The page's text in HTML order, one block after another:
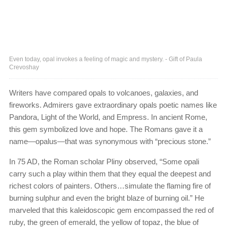
Even today, opal invokes a feeling of magic and mystery. - Gift of Paula
Crevoshay
Writers have compared opals to volcanoes, galaxies, and
fireworks. Admirers gave extraordinary opals poetic names like
Pandora, Light of the World, and Empress. In ancient Rome,
this gem symbolized love and hope. The Romans gave it a
name—opalus—that was synonymous with “precious stone.”
In 75 AD, the Roman scholar Pliny observed, “Some opali
carry such a play within them that they equal the deepest and
richest colors of painters. Others…simulate the flaming fire of
burning sulphur and even the bright blaze of burning oil.” He
marveled that this kaleidoscopic gem encompassed the red of
ruby, the green of emerald, the yellow of topaz, the blue of